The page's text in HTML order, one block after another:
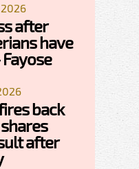
after
have
back
after